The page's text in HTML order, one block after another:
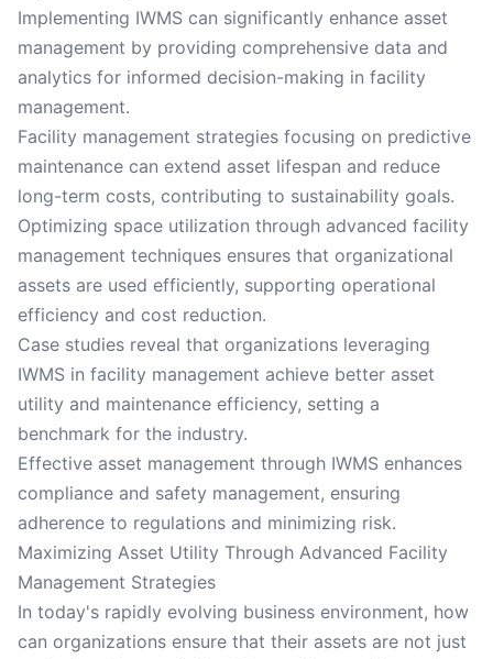
Implementing IWMS can significantly enhance asset
management by providing comprehensive data and
analytics for informed decision-making in facility
management.
Facility management strategies focusing on predictive
maintenance can extend asset lifespan and reduce
long-term costs, contributing to sustainability goals.
Optimizing space utilization through advanced facility
management techniques ensures that organizational
assets are used efficiently, supporting operational
efficiency and cost reduction.
Case studies reveal that organizations leveraging
IWMS in facility management achieve better asset
utility and maintenance efficiency, setting a
benchmark for the industry.
Effective asset management through IWMS enhances
compliance and safety management, ensuring
adherence to regulations and minimizing risk.
Maximizing Asset Utility Through Advanced Facility
Management Strategies
In today's rapidly evolving business environment, how
can organizations ensure that their assets are not just